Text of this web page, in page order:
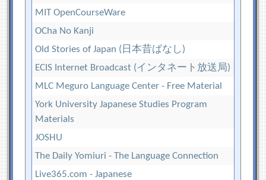
MIT OpenCourseWare
OCha No Kanji
Old Stories of Japan (日本昔ばなし)
ECIS Internet Broadcast (インタネート放送局)
MLC Meguro Language Center - Free Material
York University Japanese Studies Program
Materials
JOSHU
The Daily Yomiuri - The Language Connection
Live365.com - Japanese